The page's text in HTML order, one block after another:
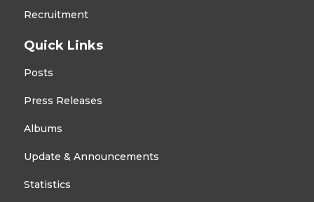
Recruitment
Quick Links
Posts
Press Releases
Albums
Update & Announcements
Statistics